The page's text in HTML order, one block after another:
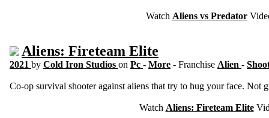
Watch Aliens vs Predator
Aliens: Fireteam Elite
2021 by Cold Iron Studios on Pc - More - Franchise Alien -
Co-op survival shooter against aliens that try to hug your face. Not
Watch Aliens: Fireteam Elite